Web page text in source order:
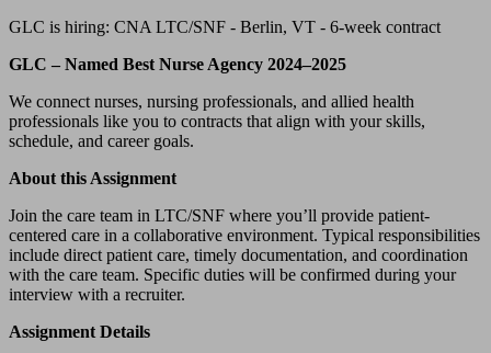
GLC is hiring: CNA LTC/SNF - Berlin, VT - 6-week contract
GLC – Named Best Nurse Agency 2024–2025
We connect nurses, nursing professionals, and allied health
professionals like you to contracts that align with your skills,
schedule, and career goals.
About this Assignment
Join the care team in LTC/SNF where you’ll provide patient-
centered care in a collaborative environment. Typical responsibilities
include direct patient care, timely documentation, and coordination
with the care team. Specific duties will be confirmed during your
interview with a recruiter.
Assignment Details